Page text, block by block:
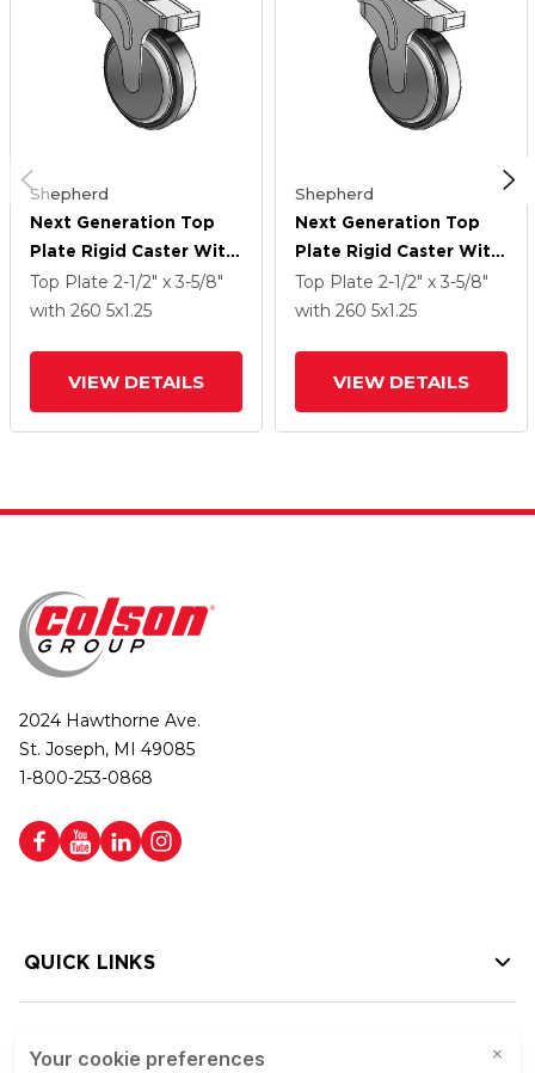
Shepherd
Next Generation Top
Plate Rigid Caster With
5 X 1.25 Santoprene
Wheel And
Top Plate 2-1/2" x 3-5/8"
with 260 5x1.25
VIEW DETAILS
Shepherd
Next Generation Top
Plate Rigid Caster With
5 X 1.25 Santoprene
Wheel And
Top Plate 2-1/2" x 3-5/8"
with 260 5x1.25
VIEW DETAILS
2024 Hawthorne Ave.
St. Joseph, MI 49085
1-800-253-0868
QUICK LINKS